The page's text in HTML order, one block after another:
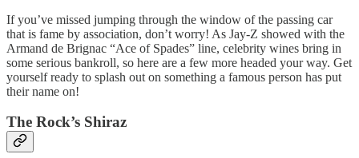
If you’ve missed jumping through the window of the passing car
that is fame by association, don’t worry! As Jay-Z showed with the
Armand de Brignac “Ace of Spades” line, celebrity wines bring in
some serious bankroll, so here are a few more headed your way. Get
yourself ready to splash out on something a famous person has put
their name on!
The Rock’s Shiraz